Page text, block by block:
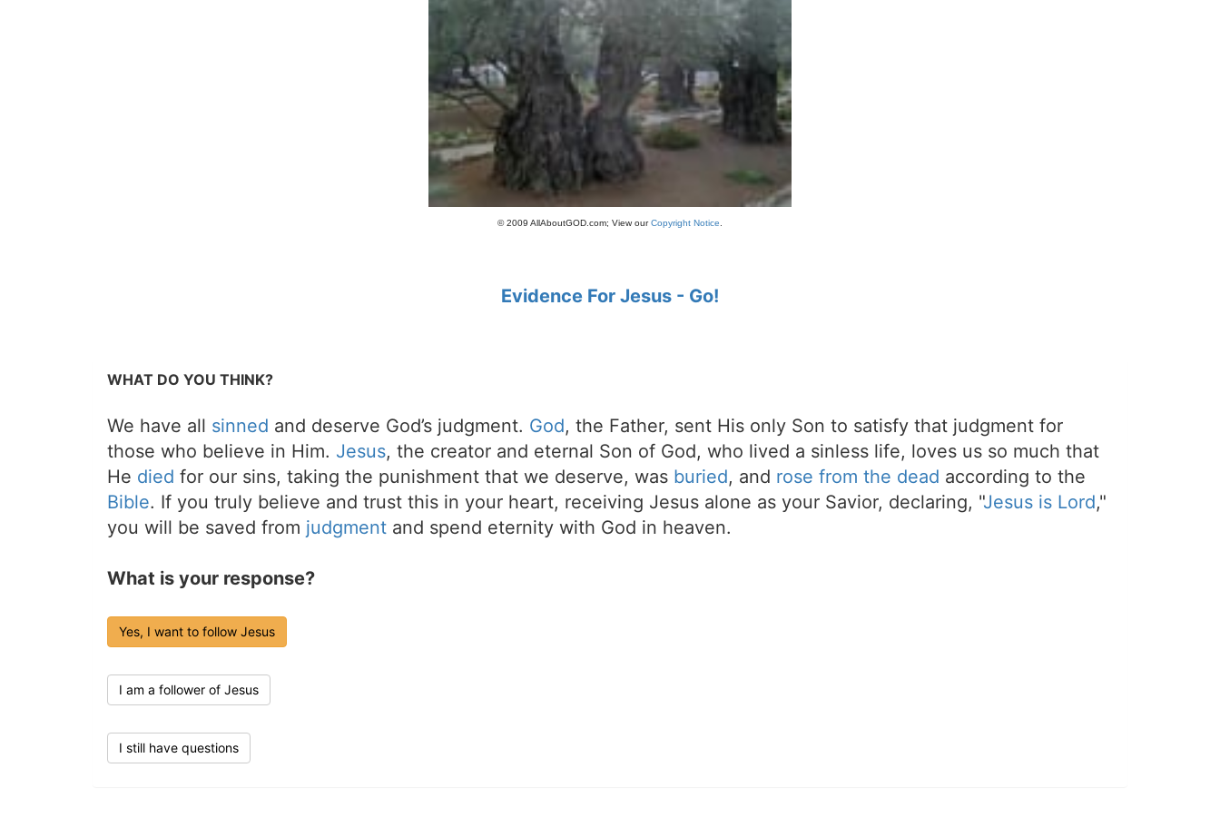
© 2009 AllAboutGOD.com; View ourCopyright Notice
Evidence For Jesus - Go!
WHAT DO YOU THINK?
We have all sinned and deserve God’s judgment. God, the Father, sent His only Son to satisfy that judgment for
those who believe in Him. Jesus, the creator and eternal Son of God, who lived a sinless life, loves us so much that
He died for our sins, taking the punishment that we deserve, was buried, and rose from the dead according to the
Bible. If you truly believe and trust this in your heart, receiving Jesus alone as your Savior, declaring, "Jesus is Lord,"
you will be saved from judgment and spend eternity with God in heaven.
What is your response?
Yes, I want to follow Jesus
I am a follower of Jesus
I still have questions